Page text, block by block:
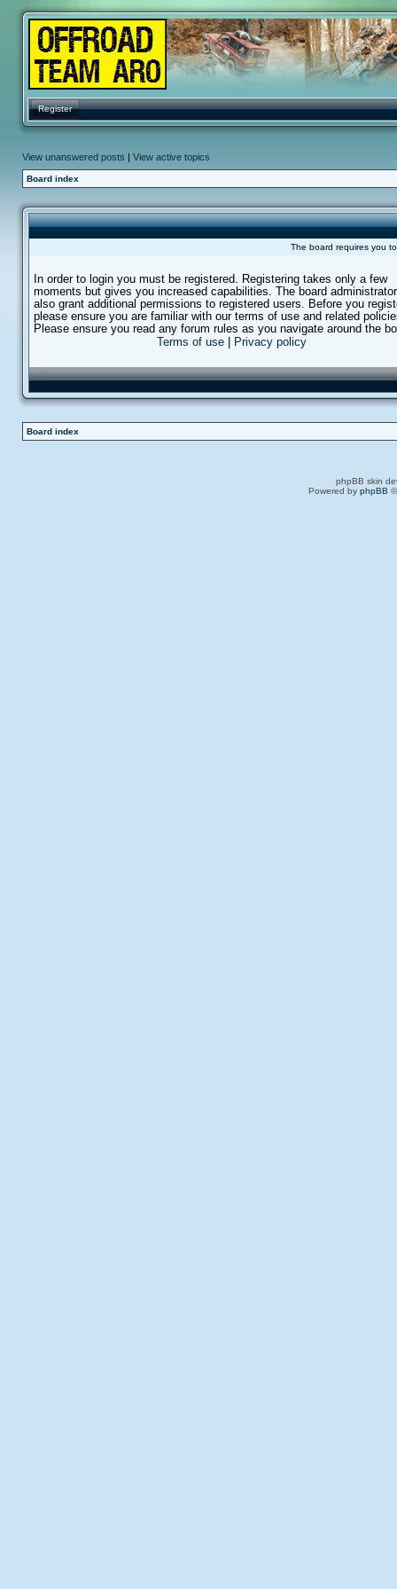
Register
View unanswered posts | View active topics
Board index
The board requires you
In order to login you must be registered. Registering takes only a few
moments but gives you increased capabilities. The board
also grant additional permissions to registered users. Before you
please ensure you are familiar with our terms of use and related
Please ensure you read any forum rules as you navigate around the
Terms of use
Privacy policy
Board index
phpBB skin
Powered by phpBB